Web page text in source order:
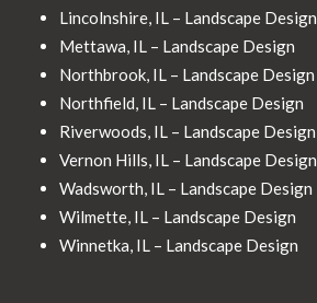
Lincolnshire, IL – Landscape Design
Mettawa, IL – Landscape Design
Northbrook, IL – Landscape Design
Northfield, IL – Landscape Design
Riverwoods, IL – Landscape Design
Vernon Hills, IL – Landscape Design
Wadsworth, IL – Landscape Design
Wilmette, IL – Landscape Design
Winnetka, IL – Landscape Design